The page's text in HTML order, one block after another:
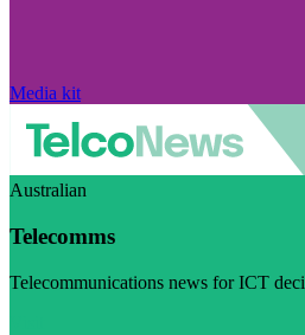
Media kit
Australian
Telecomms
Telecommunications news for ICT